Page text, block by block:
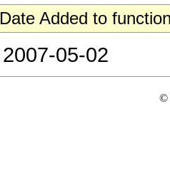
Date Added to
2007-05-02